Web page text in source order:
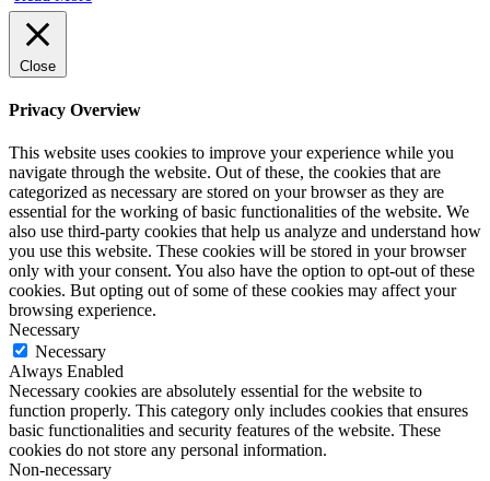
Close
Privacy Overview
This website uses cookies to improve your experience while you
navigate through the website. Out of these, the cookies that are
categorized as necessary are stored on your browser as they are
essential for the working of basic functionalities of the website. We
also use third-party cookies that help us analyze and understand how
you use this website. These cookies will be stored in your browser
only with your consent. You also have the option to opt-out of these
cookies. But opting out of some of these cookies may affect your
browsing experience.
Necessary
Necessary
Always Enabled
Necessary cookies are absolutely essential for the website to
function properly. This category only includes cookies that ensures
basic functionalities and security features of the website. These
cookies do not store any personal information.
Non-necessary